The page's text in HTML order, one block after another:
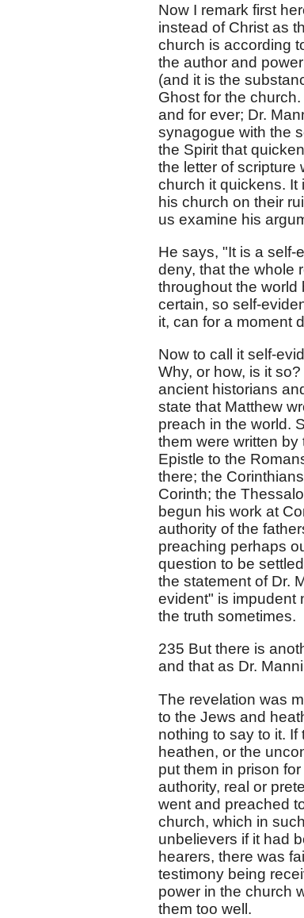
Now I remark first
instead of Christ as
church is according
the author and
(and it is the
Ghost for the
and for ever; Dr.
synagogue with the
the Spirit that
the letter of scripture
church it quickens. It
his church on their
us examine his
He says, "It is a self-
deny, that the whole
throughout the world
certain, so self-
it, can for a moment
Now to call it self-
Why, or how, is it
ancient historians
state that Matthew
preach in the world.
them were written
Epistle to the
there; the
Corinth; the
begun his work at
authority of the
preaching perhaps
question to be
the statement of Dr.
evident" is impudent
the truth sometimes.
235 But there is
and that as Dr.
The revelation was
to the Jews and
nothing to say to it.
heathen, or the
put them in prison
authority, real or
went and preached
church, which in
unbelievers if it had
hearers, there was
testimony being
power in the church
them too well.